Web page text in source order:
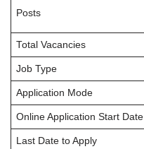
Posts
Total Vacancies
Job Type
Application Mode
Online Application Start Date
Last Date to Apply